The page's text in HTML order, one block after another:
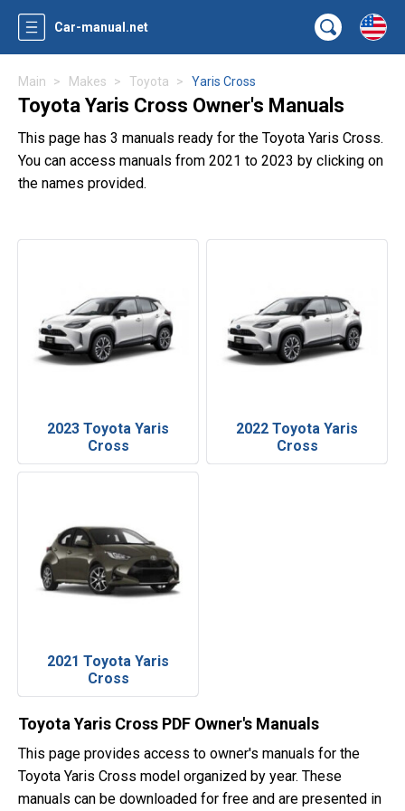
Car-manual.net
Main Makes Toyota Yaris Cross
Toyota Yaris Cross Owner's Manuals
This page has 3 manuals ready for the Toyota Yaris Cross.
You can access manuals from 2021 to 2023 by clicking on
the names provided.
2023 Toyota Yaris
Cross
2022 Toyota Yaris
Cross
2021 Toyota Yaris
Cross
Toyota Yaris Cross PDF Owner's Manuals
This page provides access to owner's manuals for the
Toyota Yaris Cross model organized by year. These
manuals can be downloaded for free and are presented in